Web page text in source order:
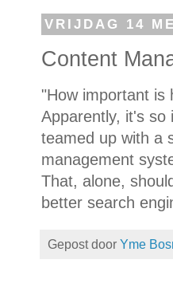
VRIJDAG 14
Content
"How important is
Apparently, it's so
teamed up with a
management
That, alone,
better search
Gepost door Yme